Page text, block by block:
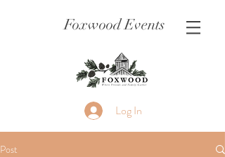
Foxwood Events
Log In
Post